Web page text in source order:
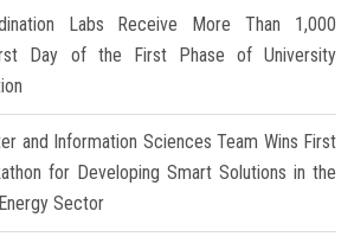
Labs Receive More Than 1,000
Day of the First Phase of University
and Information Sciences Team Wins First
for Developing Smart Solutions in the
Sector